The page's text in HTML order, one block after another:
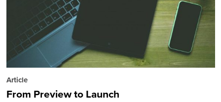
Article
From Preview to Launch